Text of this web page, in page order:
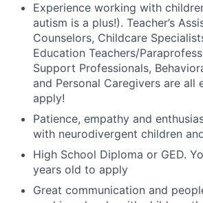
Experience working with
autism is a plus!). Teacher’s
Counselors, Childcare
Education Teachers/
Support Professionals,
and Personal Caregivers are all
apply!
Patience, empathy and
with neurodivergent children
High School Diploma or GED.
years old to apply
Great communication and